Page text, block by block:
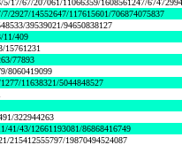
17/67/207061/11066359/1608561247/
2927/14552647/117615601/706874075837
39539021/94650838127
11/409
15761231
77893
8060419099
11638321/5044848527
322944263
41/43/12661193081/86868416749
215412555797/19870494524087